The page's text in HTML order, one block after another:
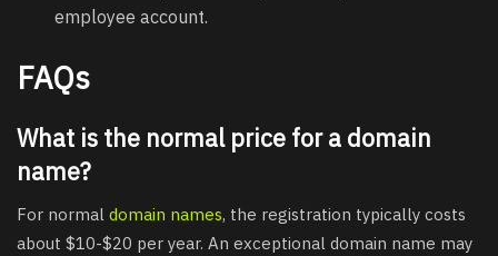
employee account.
FAQs
What is the normal price for a domain
name?
For normal domain names, the registration typically costs
about $10-$20 per year. An exceptional domain name may